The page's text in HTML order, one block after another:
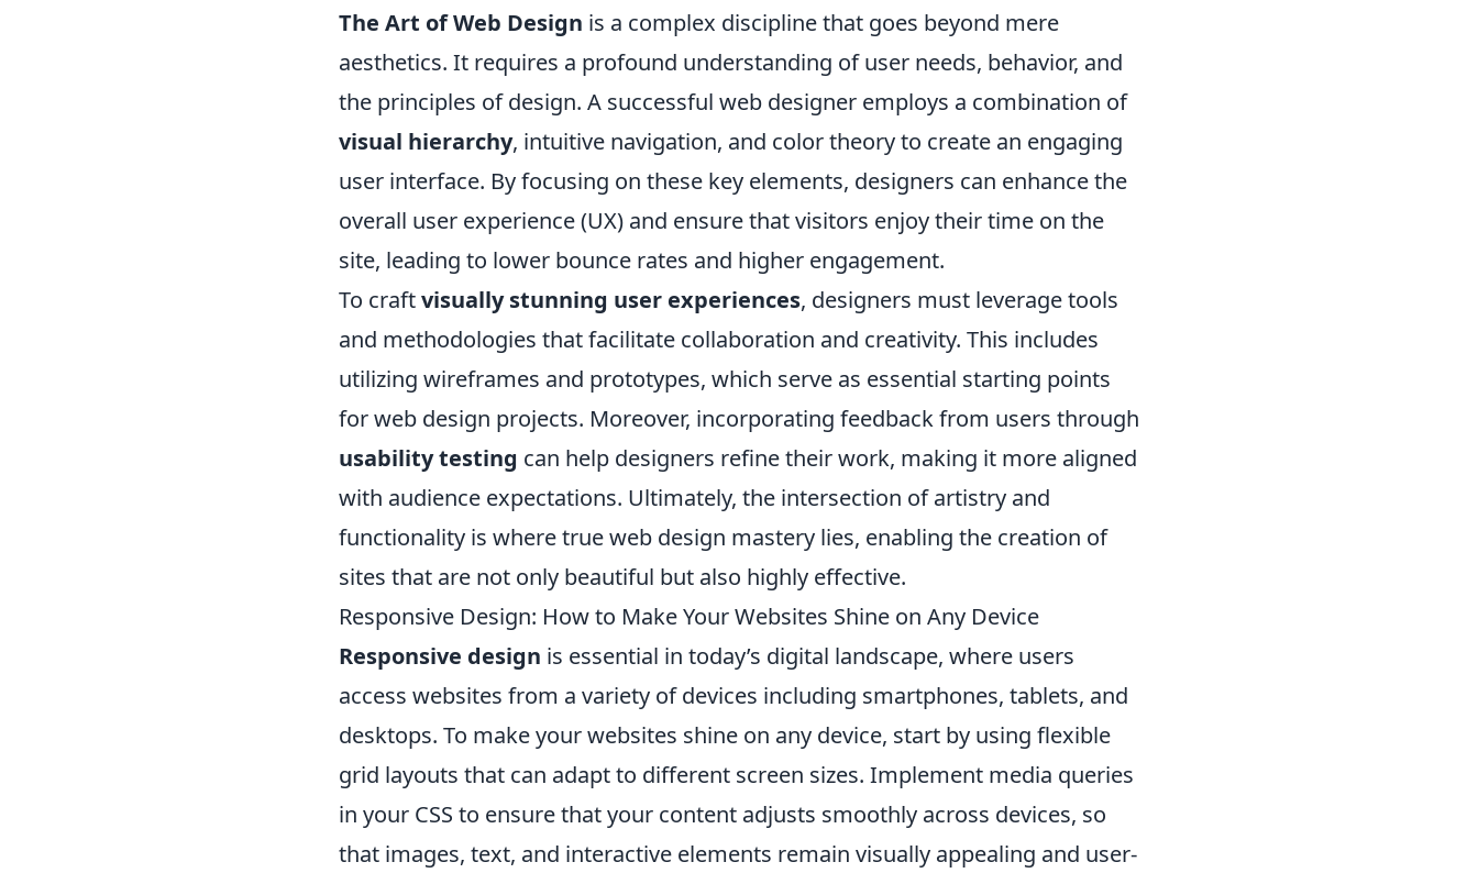
The Art of Web Design is a complex discipline that goes beyond mere
aesthetics. It requires a profound understanding of user needs, behavior, and
the principles of design. A successful web designer employs a combination of
visual hierarchy, intuitive navigation, and color theory to create an engaging
user interface. By focusing on these key elements, designers can enhance the
overall user experience (UX) and ensure that visitors enjoy their time on the
site, leading to lower bounce rates and higher engagement.
To craftvisually stunning user experiences, designers must leverage tools
and methodologies that facilitate collaboration and creativity. This includes
utilizing wireframes and prototypes, which serve as essential starting points
for web design projects. Moreover, incorporating feedback from users through
usability testing can help designers refine their work, making it more aligned
with audience expectations. Ultimately, the intersection of artistry and
functionality is where true web design mastery lies, enabling the creation of
sites that are not only beautiful but also highly effective.
Responsive Design: How to Make Your Websites Shine on Any Device
Responsive design is essential in today’s digital landscape, where users
access websites from a variety of devices including smartphones, tablets, and
desktops. To make your websites shine on any device, start by using flexible
grid layouts that can adapt to different screen sizes. Implement media queries
in your CSS to ensure that your content adjusts smoothly across devices, so
that images, text, and interactive elements remain visually appealing and user-